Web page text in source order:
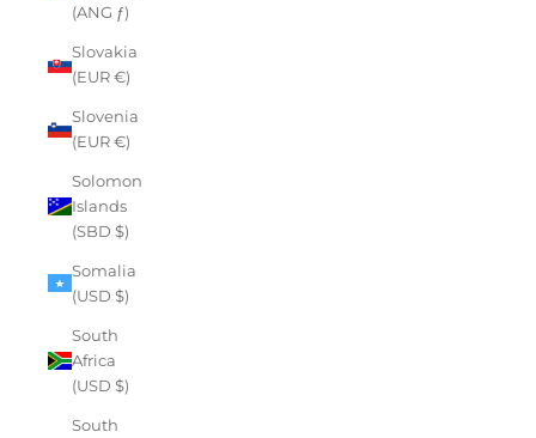
(ANG ƒ)
Slovakia
(EUR €)
Slovenia
(EUR €)
Solomon
Islands
(SBD $)
Somalia
(USD $)
South
Africa
(USD $)
South